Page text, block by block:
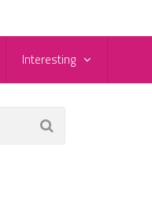
Interesting